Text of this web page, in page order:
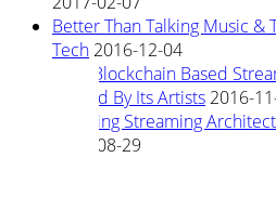
Better Than Talking Music &
Tech 2016-12-04
New Blockchain Based
Owned By Its Artists 2016-
Rewiring Streaming
2016-08-29